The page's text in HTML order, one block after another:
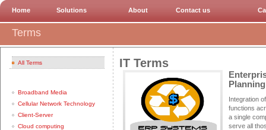
Home Solutions About Contact us
Terms
All Terms
Broadband Media
Cellular Network Technology
Client-Server
Cloud computing
IT Terms
Integration
functions
a single
serve all